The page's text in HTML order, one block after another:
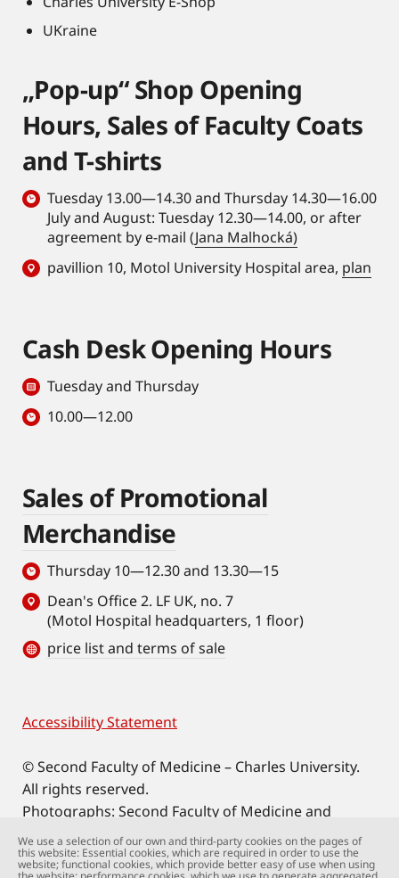
UKraine
„Pop-up“ Shop Opening
Hours, Sales of Faculty Coats
and T-shirts
Tuesday 13.00—14.30 and Thursday 14.30—16.00
July and August: Tuesday 12.30—14.00, or after
agreement by e-mail (Jana Malhocká)
pavillion 10, Motol University Hospital area, plan
Cash Desk Opening Hours
Tuesday and Thursday
10.00—12.00
Sales of Promotional
Merchandise
Thursday 10—12.30 and 13.30—15
Dean's Office 2. LF UK, no. 7
(Motol Hospital headquarters, 1 floor)
price list and terms of sale
Footer
Accessibility Statement
© Second Faculty of Medicine – Charles University.
All rights reserved.
Photographs: Second Faculty of Medicine and
Shutterstock.com.
Web support:webmaster@lfmotol.cuni.cz
We use a selection of our own and third-party cookies on the pages of
this website: Essential cookies, which are required in order to use the
website; functional cookies, which provide better easy of use when using